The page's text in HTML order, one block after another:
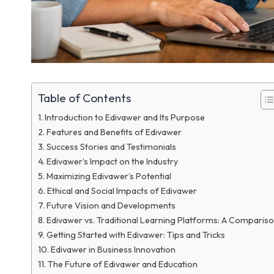
Table of Contents
Introduction to Edivawer and Its Purpose
Features and Benefits of Edivawer
Success Stories and Testimonials
Edivawer’s Impact on the Industry
Maximizing Edivawer’s Potential
Ethical and Social Impacts of Edivawer
Future Vision and Developments
Edivawer vs. Traditional Learning Platforms: A
Getting Started with Edivawer: Tips and Tricks
Edivawer in Business Innovation
The Future of Edivawer and Education